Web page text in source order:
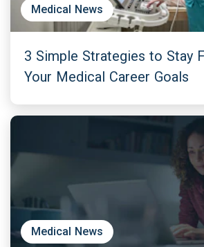
Medical News
3 Simple Strategies to Stay
Your Medical Career Goals
Medical News